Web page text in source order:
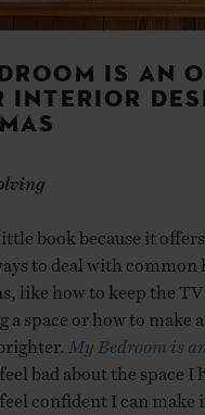
IS AN
INTERIOR
book because it
to deal with common
like how to keep the TV
a space or how to make a
My Bedroom is
bad about the space I
feel confident I can make